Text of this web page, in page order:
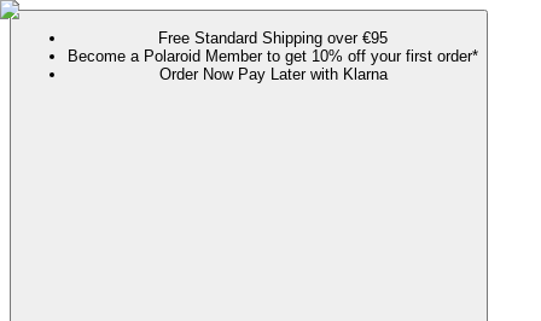
Free Standard Shipping over €95
Become a Polaroid Member to get 10% off your first order*
Order Now Pay Later with Klarna